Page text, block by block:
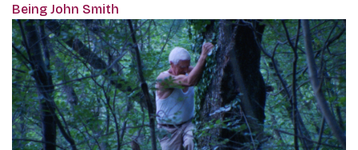
Being John Smith